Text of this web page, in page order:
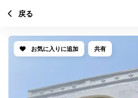
お気に入りに追加 共有
戻る